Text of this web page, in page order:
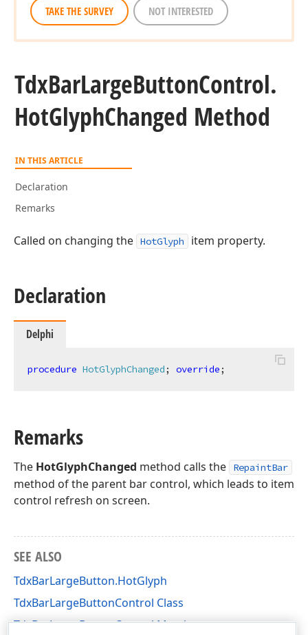
TAKE THE SURVEY NOT INTERESTED
TdxBarLargeButtonControl.
HotGlyphChanged Method
IN THIS ARTICLE
Declaration
Remarks
Called on changing the HotGlyph item property.
Declaration
Delphi
procedure HotGlyphChanged; override;
Remarks
The HotGlyphChanged method calls the RepaintBar
method of the parent bar control, which leads to item
control refresh on screen.
SEE ALSO
TdxBarLargeButton.HotGlyph
TdxBarLargeButtonControl Class
TdxBarLargeButtonControl Members